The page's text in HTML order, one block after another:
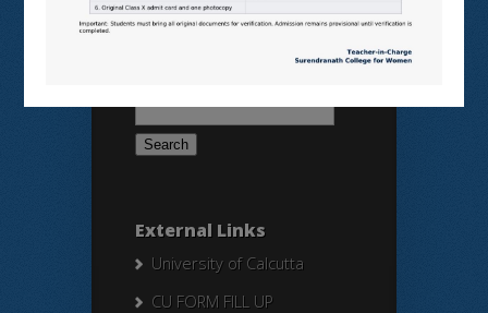
Search
External Links
University of Calcutta
CU FORM FILL UP